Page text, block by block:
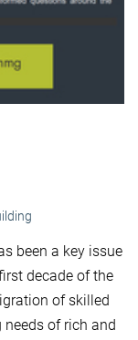
been a key issue
decade of the
of skilled
of rich and